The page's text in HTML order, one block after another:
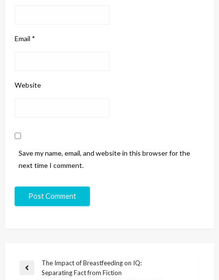
Email *
Website
Save my name, email, and website in this browser for the
next time I comment.
The Impact of Breastfeeding on IQ:
Separating Fact from Fiction